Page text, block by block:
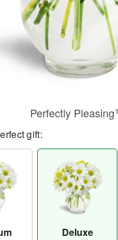
Perfectly
gift:
Deluxe